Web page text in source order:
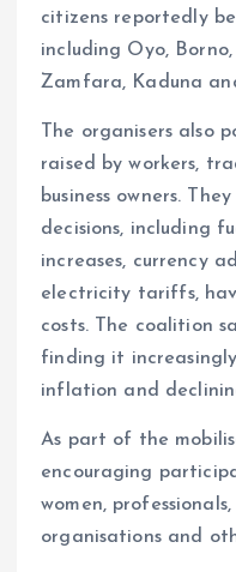
citizens reportedly
including Oyo,
Zamfara, Kaduna
The organisers also
raised by workers,
business owners.
decisions, including
increases, currency
electricity tariffs,
costs. The coalition
finding it
inflation and
As part of the
encouraging
women,
organisations and